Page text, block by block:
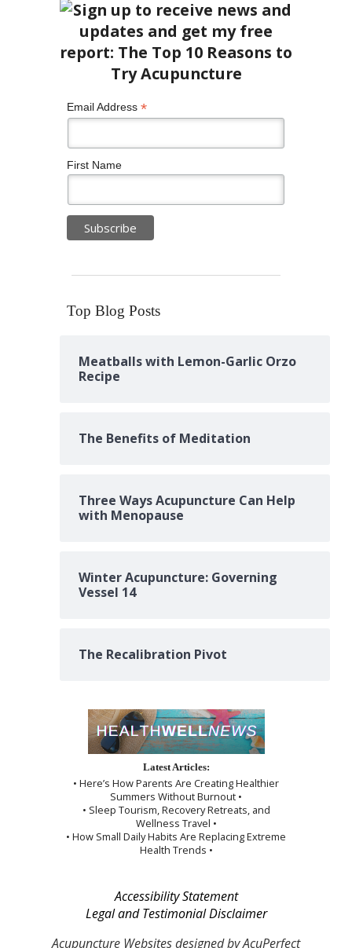
Email Address *
First Name
Top Blog Posts
Meatballs with Lemon-Garlic Orzo
Recipe
The Benefits of Meditation
Three Ways Acupuncture Can Help
with Menopause
Winter Acupuncture: Governing
Vessel 14
The Recalibration Pivot
Latest Articles:
• Here’s How Parents Are Creating Healthier
Summers Without Burnout •
• Sleep Tourism, Recovery Retreats, and
Wellness Travel •
• How Small Daily Habits Are Replacing Extreme
Health Trends •
Accessibility Statement
Legal and Testimonial Disclaimer
Acupuncture Websitesdesigned by AcuPerfect